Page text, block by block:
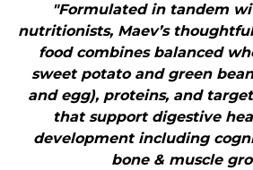
"Formulated in tandem
nutritionists, Maev’s
food combines balanced
sweet potato and green
and egg), proteins, and
that support digestive
development including
bone & muscle